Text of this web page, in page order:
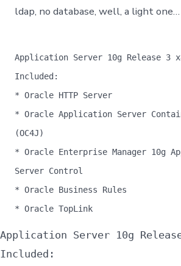
ldap, no database, well, a light one…
Application Server 10g Release 3
Included:
* Oracle HTTP Server
* Oracle Application Server
(OC4J)
* Oracle Enterprise Manager 10g
Server Control
* Oracle Business Rules
* Oracle TopLink
Application Server 10g
Included: